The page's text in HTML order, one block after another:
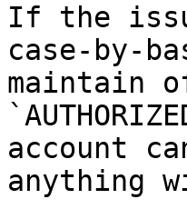
If the
case-by-
maintain
account
anything